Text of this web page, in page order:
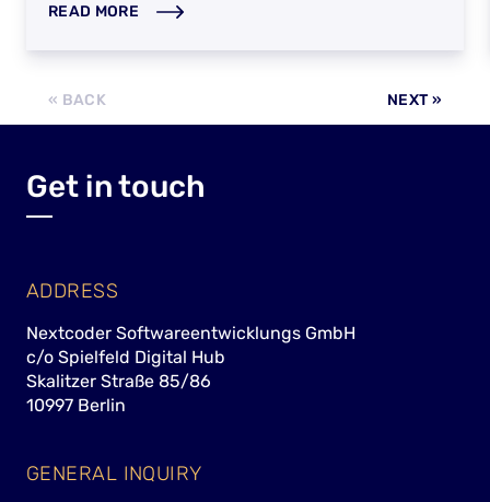
READ MORE
Get in touch
ADDRESS
Nextcoder Softwareentwicklungs GmbH
c/o Spielfeld Digital Hub
Skalitzer Straße 85/86
10997 Berlin
GENERAL INQUIRY